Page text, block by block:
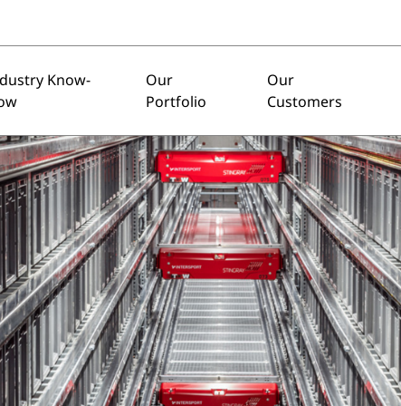
Know-
Our
Portfolio
Our
Customers